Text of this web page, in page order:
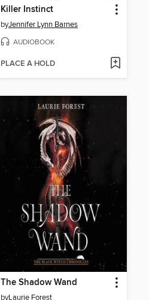
Killer Instinct
byJennifer Lynn Barnes
AUDIOBOOK
PLACE A HOLD
The Shadow Wand
byLaurie Forest